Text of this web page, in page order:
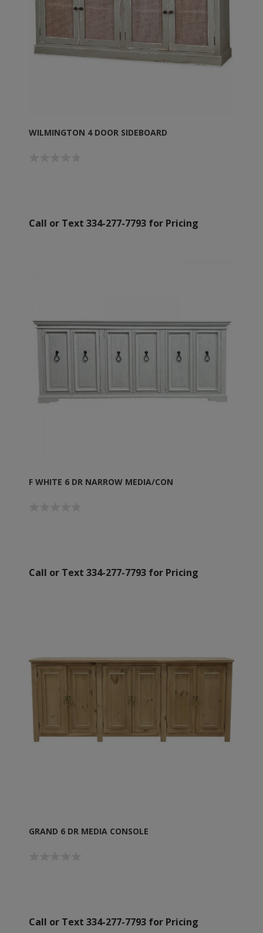
WILMINGTON 4 DOOR SIDEBOARD
Call or Text 334-277-7793 for Pricing
F WHITE 6 DR NARROW MEDIA/CON
Call or Text 334-277-7793 for Pricing
GRAND 6 DR MEDIA CONSOLE
Call or Text 334-277-7793 for Pricing